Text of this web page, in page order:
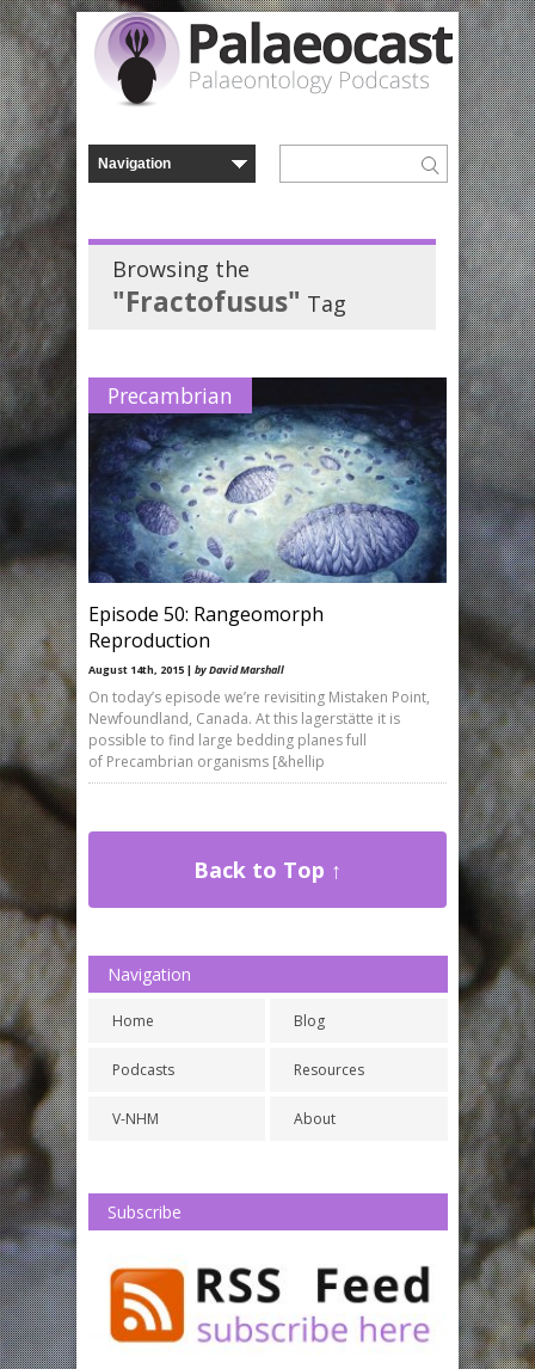
Browsing the
"Fractofusus" Tag
Precambrian
Episode 50: Rangeomorph
Reproduction
August 14th, 2015 | by David Marshall
On today’s episode we’re revisiting Mistaken Point,
Newfoundland, Canada. At this lagerstätte it is
possible to find large bedding planes full
of Precambrian organisms [&hellip
Back to Top ↑
Navigation
Home
Podcasts
V-NHM
Blog
Resources
About
Subscribe